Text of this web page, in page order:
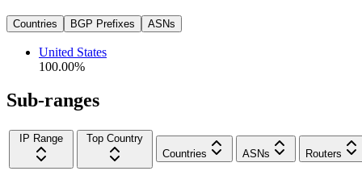
Countries BGP Prefixes ASNs
United States
100.00%
Sub-ranges
IP Range
Top Country
Countries
ASNs Routers